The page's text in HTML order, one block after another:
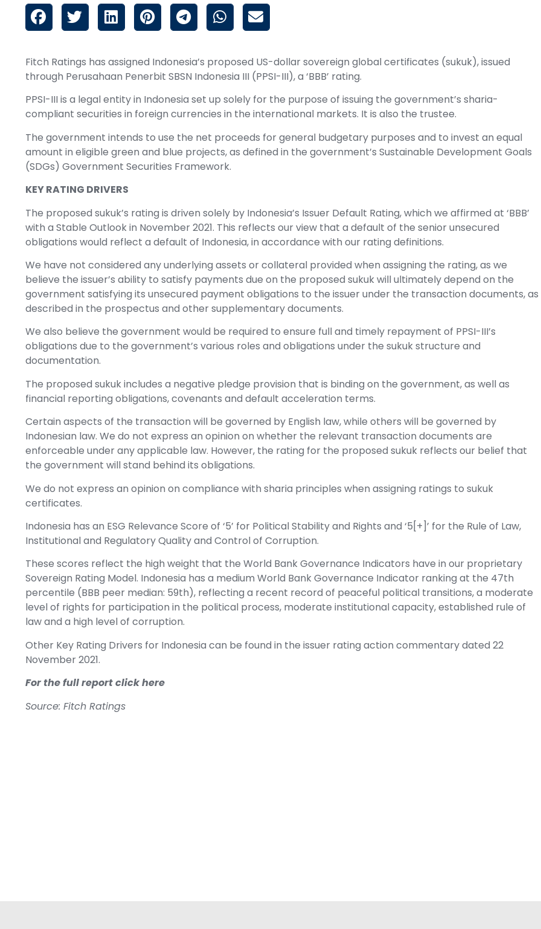
Fitch Ratings has assigned Indonesia’s proposed US-dollar sovereign global certificates (sukuk), issued
through Perusahaan Penerbit SBSN Indonesia III (PPSI-III), a ‘BBB’ rating.
PPSI-III is a legal entity in Indonesia set up solely for the purpose of issuing the government’s sharia-
compliant securities in foreign currencies in the international markets. It is also the trustee.
The government intends to use the net proceeds for general budgetary purposes and to invest an equal
amount in eligible green and blue projects, as defined in the government’s Sustainable Development Goals
(SDGs) Government Securities Framework.
KEY RATING DRIVERS
The proposed sukuk’s rating is driven solely by Indonesia’s Issuer Default Rating, which we affirmed at ‘BBB’
with a Stable Outlook in November 2021. This reflects our view that a default of the senior unsecured
obligations would reflect a default of Indonesia, in accordance with our rating definitions.
We have not considered any underlying assets or collateral provided when assigning the rating, as we
believe the issuer’s ability to satisfy payments due on the proposed sukuk will ultimately depend on the
government satisfying its unsecured payment obligations to the issuer under the transaction documents, as
described in the prospectus and other supplementary documents.
We also believe the government would be required to ensure full and timely repayment of PPSI-III’s
obligations due to the government’s various roles and obligations under the sukuk structure and
documentation.
The proposed sukuk includes a negative pledge provision that is binding on the government, as well as
financial reporting obligations, covenants and default acceleration terms.
Certain aspects of the transaction will be governed by English law, while others will be governed by
Indonesian law. We do not express an opinion on whether the relevant transaction documents are
enforceable under any applicable law. However, the rating for the proposed sukuk reflects our belief that
the government will stand behind its obligations.
We do not express an opinion on compliance with sharia principles when assigning ratings to sukuk
certificates.
Indonesia has an ESG Relevance Score of ‘5’ for Political Stability and Rights and ‘5[+]’ for the Rule of Law,
Institutional and Regulatory Quality and Control of Corruption.
These scores reflect the high weight that the World Bank Governance Indicators have in our proprietary
Sovereign Rating Model. Indonesia has a medium World Bank Governance Indicator ranking at the 47th
percentile (BBB peer median: 59th), reflecting a recent record of peaceful political transitions, a moderate
level of rights for participation in the political process, moderate institutional capacity, established rule of
law and a high level of corruption.
Other Key Rating Drivers for Indonesia can be found in the issuer rating action commentary dated 22
November 2021.
For the full report click here
Source: Fitch Ratings